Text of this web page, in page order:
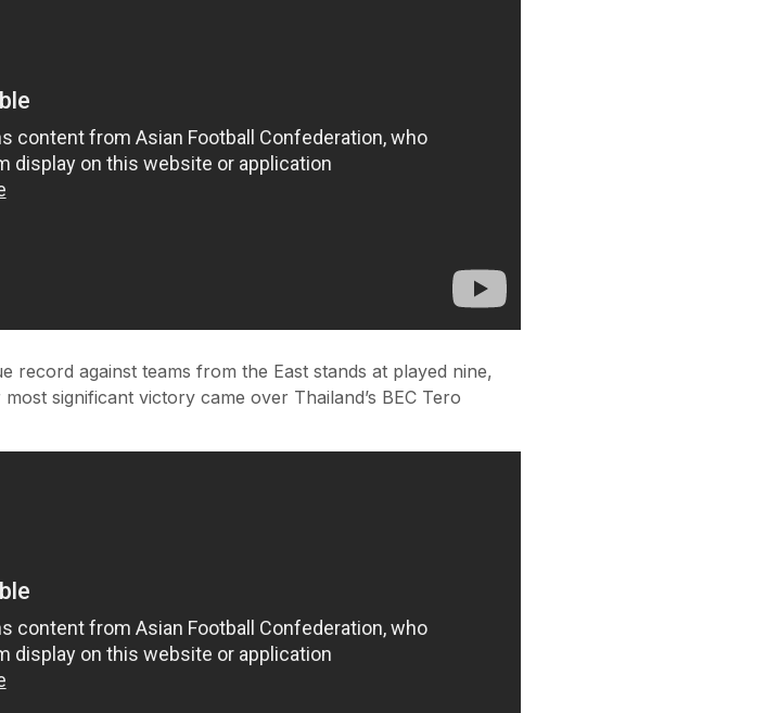
record against teams from the East stands at played nine,
significant victory came over Thailand’s BEC Tero